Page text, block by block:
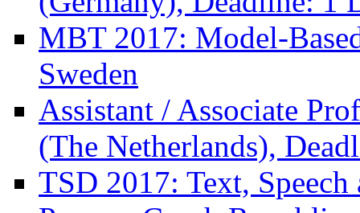
MBT 2017: Model-
Sweden
Assistant / Associate
(The Netherlands),
TSD 2017: Text,